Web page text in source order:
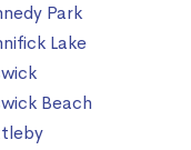
Park
Lake
Beach